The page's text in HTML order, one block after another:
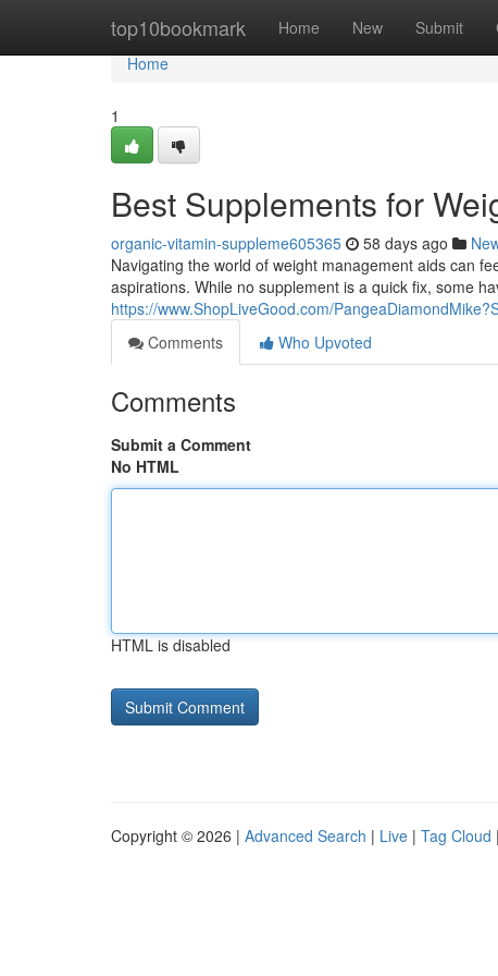
top10bookmark Home New Submit
Home
Home
1
Best Supplements for
organic-vitamin-suppleme605365 58 days ago
Navigating the world of weight management aids can
aspirations. While no supplement is a quick fix, some
https://www.ShopLiveGood.com/
Comments
Who Upvoted
Comments
Submit a Comment
No HTML
HTML is disabled
Copyright © 2026 | Advanced Search | Live | Tag Cloud |